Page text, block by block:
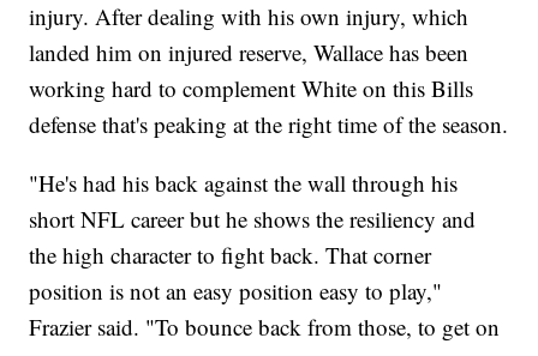
injury. After dealing with his own injury, which
landed him on injured reserve, Wallace has been
working hard to complement White on this Bills
defense that's peaking at the right time of the season.
"He's had his back against the wall through his
short NFL career but he shows the resiliency and
the high character to fight back. That corner
position is not an easy position easy to play,"
Frazier said. "To bounce back from those, to get on